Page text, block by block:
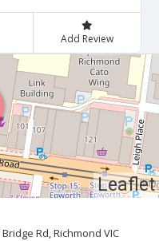
Add Review
Leaflet
Rd, Richmond VIC